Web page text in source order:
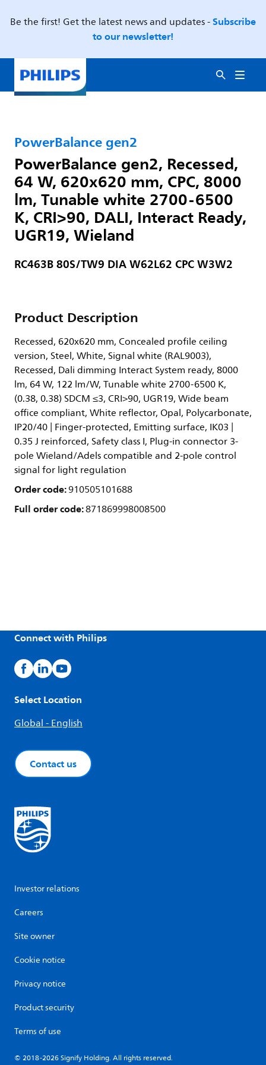
Be the first! Get the latest news and updates -Subscribe
to our newsletter!
PowerBalance gen2
PowerBalance gen2, Recessed,
64 W, 620x620 mm, CPC, 8000
lm, Tunable white 2700-6500
K, CRI>90, DALI, Interact Ready,
UGR19, Wieland
RC463B 80S/TW9 DIA W62L62 CPC W3W2
Product Description
Recessed, 620x620 mm, Concealed profile ceiling
version, Steel, White, Signal white (RAL9003),
Recessed, Dali dimming Interact System ready, 8000
lm, 64 W, 122 lm/W, Tunable white 2700-6500 K,
(0.38, 0.38) SDCM ≤3, CRI>90, UGR19, Wide beam
office compliant, White reflector, Opal, Polycarbonate,
IP20/40 | Finger-protected, Emitting surface, IK03 |
0.35 J reinforced, Safety class I, Plug-in connector 3-
pole Wieland/Adels compatible and 2-pole control
signal for light regulation
Order code:910505101688
Full order code:871869998008500
Connect with Philips
Select Location
Global - English
Contact us
Investor relations
Careers
Site owner
Cookie notice
Privacy notice
Product security
Terms of use
© 2018-2026 Signify Holding. All rights reserved.